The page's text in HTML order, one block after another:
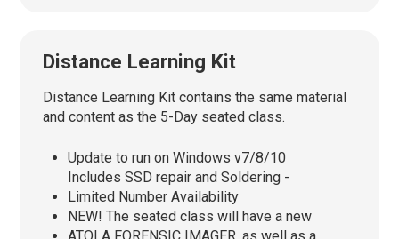
Distance Learning Kit
Distance Learning Kit contains the same material
and content as the 5-Day seated class.
Update to run on Windows v7/8/10
Includes SSD repair and Soldering -
Limited Number Availability
NEW! The seated class will have a new